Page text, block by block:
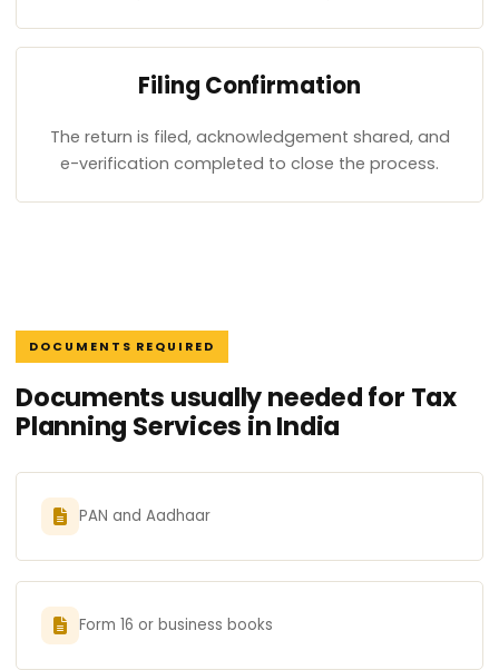
Filing Confirmation
The return is filed, acknowledgement shared, and
e-verification completed to close the process.
DOCUMENTS REQUIRED
Documents usually needed for Tax
Planning Services in India
PAN and Aadhaar
Form 16 or business books